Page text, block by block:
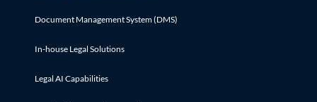
Document Management System (DMS)
In-house Legal Solutions
Legal AI Capabilities